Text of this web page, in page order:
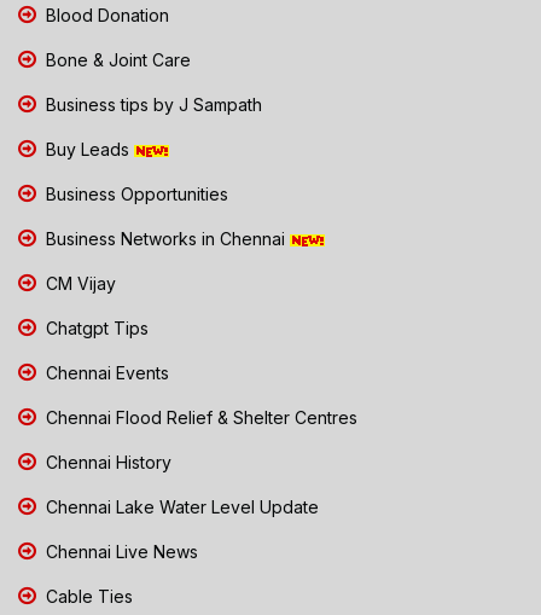
Blood Donation
Bone & Joint Care
Business tips by J Sampath
Buy Leads
Business Opportunities
Business Networks in Chennai
CM Vijay
Chatgpt Tips
Chennai Events
Chennai Flood Relief & Shelter Centres
Chennai History
Chennai Lake Water Level Update
Chennai Live News
Cable Ties